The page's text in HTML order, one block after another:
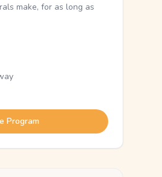
make, for as long as
Program